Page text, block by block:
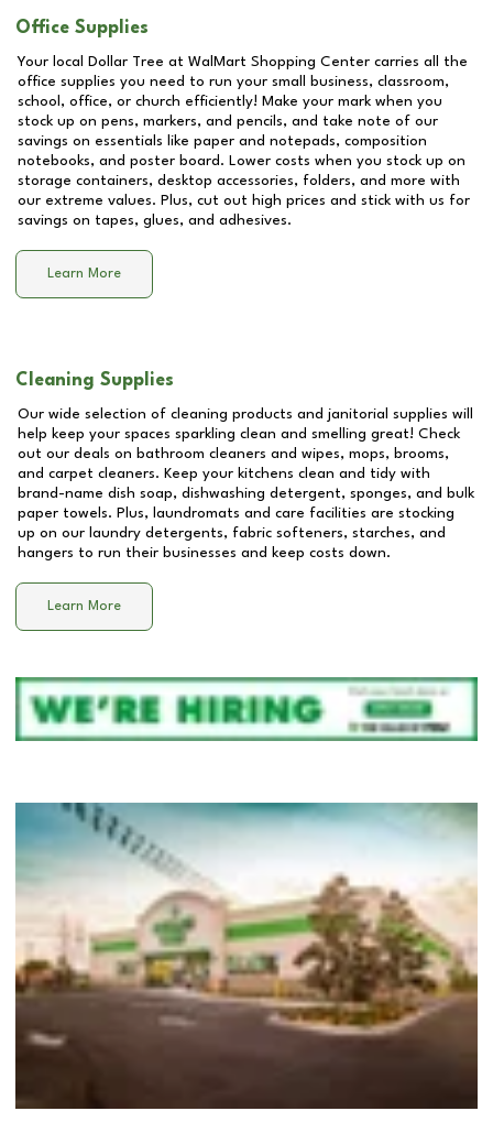
Office Supplies
Your local Dollar Tree at WalMart Shopping Center carries all the
office supplies you need to run your small business, classroom,
school, office, or church efficiently! Make your mark when you
stock up on pens, markers, and pencils, and take note of our
savings on essentials like paper and notepads, composition
notebooks, and poster board. Lower costs when you stock up on
storage containers, desktop accessories, folders, and more with
our extreme values. Plus, cut out high prices and stick with us for
savings on tapes, glues, and adhesives.
Learn More
Cleaning Supplies
Our wide selection of cleaning products and janitorial supplies will
help keep your spaces sparkling clean and smelling great! Check
out our deals on bathroom cleaners and wipes, mops, brooms,
and carpet cleaners. Keep your kitchens clean and tidy with
brand-name dish soap, dishwashing detergent, sponges, and bulk
paper towels. Plus, laundromats and care facilities are stocking
up on our laundry detergents, fabric softeners, starches, and
hangers to run their businesses and keep costs down.
Learn More